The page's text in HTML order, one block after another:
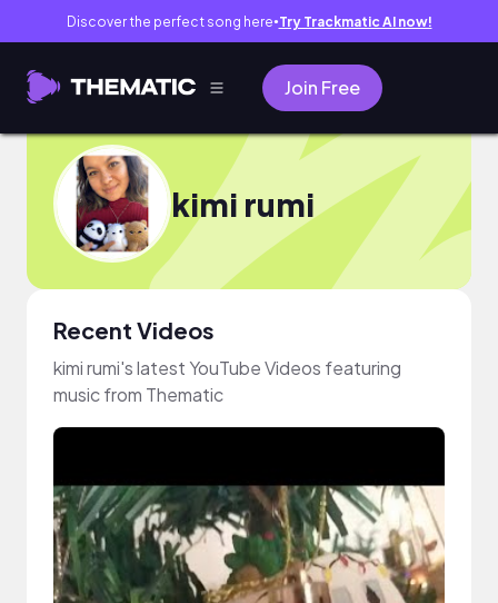
Discover the perfect song here● Try Trackmatic AI now!
Join Free
kimi rumi
Recent Videos
kimi rumi's latest YouTube Videos featuring
music from Thematic